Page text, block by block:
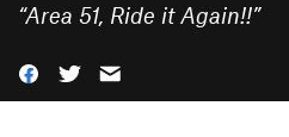
“Area 51, Ride it Again!!”